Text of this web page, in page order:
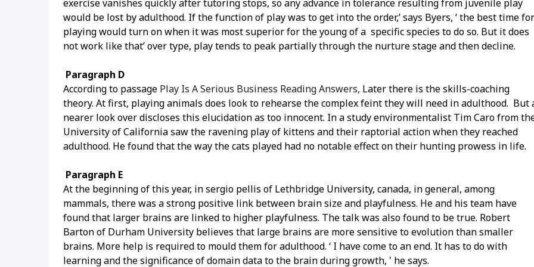
exercise vanishes quickly after tutoring stops, so any advance in tolerance resulting from juvenile play
would be lost by adulthood. If the function of play was to get into the order,’ says Byers, ‘ the best time for
playing would turn on when it was most superior for the young of a specific species to do so. But it does
not work like that’ over type, play tends to peak partially through the nurture stage and then decline.
Paragraph D
According to passage Play Is A Serious Business Reading Answers, Later there is the skills-coaching
theory. At first, playing animals does look to rehearse the complex feint they will need in adulthood. But
nearer look over discloses this elucidation as too innocent. In a study environmentalist Tim Caro from
University of California saw the ravening play of kittens and their raptorial action when they reached
adulthood. He found that the way the cats played had no notable effect on their hunting prowess in life.
Paragraph E
At the beginning of this year, in sergio pellis of Lethbridge University, canada, in general, among
mammals, there was a strong positive link between brain size and playfulness. He and his team have
found that larger brains are linked to higher playfulness. The talk was also found to be true. Robert
Barton of Durham University believes that large brains are more sensitive to evolution than smaller
brains. More help is required to mould them for adulthood. ‘ I have come to an end. It has to do with
learning and the significance of domain data to the brain during growth, ' he says.